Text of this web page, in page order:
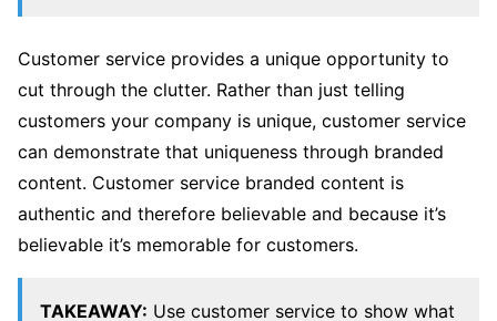
Customer service provides a unique opportunity to
cut through the clutter. Rather than just telling
customers your company is unique, customer service
can demonstrate that uniqueness through branded
content. Customer service branded content is
authentic and therefore believable and because it’s
believable it’s memorable for customers.
TAKEAWAY: Use customer service to show what